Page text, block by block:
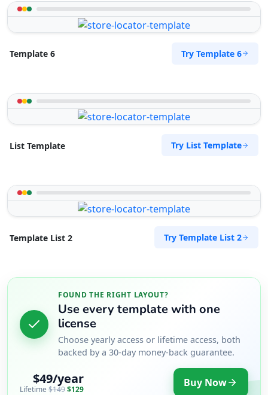
Template 6 Try Template 6
List Template Try List Template
Template List 2 Try Template List 2
FOUND THE RIGHT LAYOUT?
Use every template with one
license
Choose yearly access or lifetime access, both
backed by a 30-day money-back guarantee.
$49/year
Lifetime $149$129 Buy Now